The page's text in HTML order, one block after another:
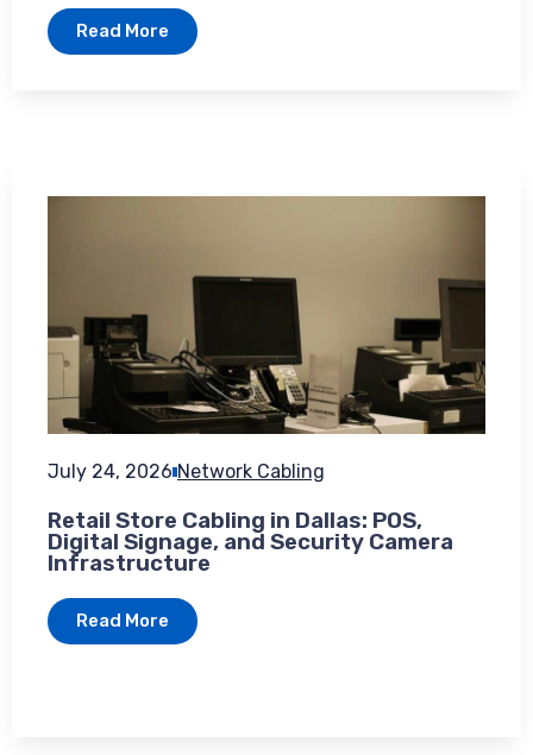
Read More
July 24, 2026 Network Cabling
Retail Store Cabling in Dallas: POS,
Digital Signage, and Security Camera
Infrastructure
Read More